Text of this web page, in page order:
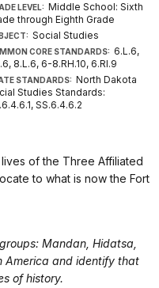
LEVEL: Middle School: Sixth
through Eighth Grade
Social Studies
CORE STANDARDS: 6.L.6,
8.L.6, 6-8.RH.10, 6.RI.9
STANDARDS: North Dakota
Studies Standards:
SS.6.4.6.2
of the Three Affiliated
to what is now the Fort
Mandan, Hidatsa,
America and identify that
of history.